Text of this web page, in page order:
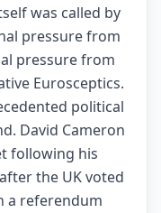
was called by
pressure from
pressure from
Eurosceptics.
political
David Cameron
following his
the UK voted
a referendum